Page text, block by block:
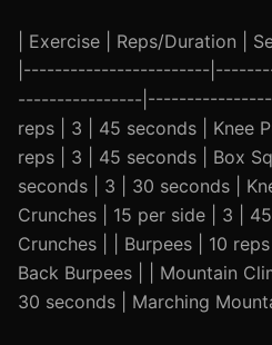
| Exercise | Reps/Duration |
|------------------------
----------------
reps | 3 | 45 seconds | Knee
reps | 3 | 45 seconds | Box
seconds | 3 | 30 seconds |
Crunches | 15 per side | 3 |
Crunches | | Burpees | 10
Back Burpees | | Mountain
30 seconds | Marching